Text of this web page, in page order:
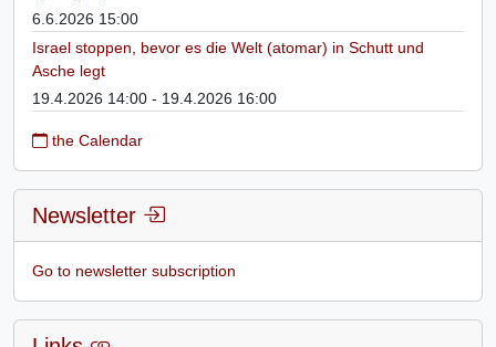
6.6.2026 15:00
Israel stoppen, bevor es die Welt (atomar) in Schutt und
Asche legt
19.4.2026 14:00 - 19.4.2026 16:00
the Calendar
Newsletter
Go to newsletter subscription